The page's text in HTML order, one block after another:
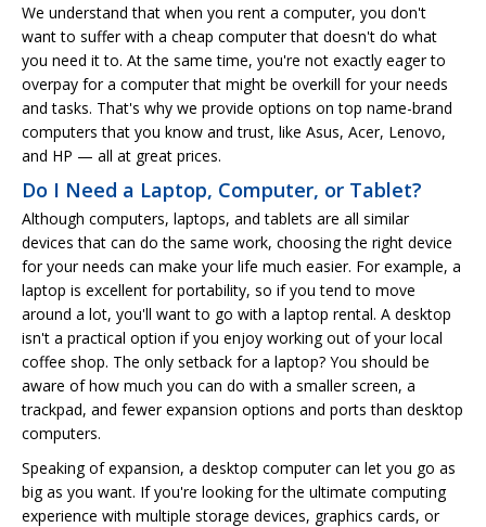
We understand that when you rent a computer, you don't
want to suffer with a cheap computer that doesn't do what
you need it to. At the same time, you're not exactly eager to
overpay for a computer that might be overkill for your needs
and tasks. That's why we provide options on top name-brand
computers that you know and trust, like Asus, Acer, Lenovo,
and HP — all at great prices.
Do I Need a Laptop, Computer, or Tablet?
Although computers, laptops, and tablets are all similar
devices that can do the same work, choosing the right device
for your needs can make your life much easier. For example, a
laptop is excellent for portability, so if you tend to move
around a lot, you'll want to go with a laptop rental. A desktop
isn't a practical option if you enjoy working out of your local
coffee shop. The only setback for a laptop? You should be
aware of how much you can do with a smaller screen, a
trackpad, and fewer expansion options and ports than desktop
computers.
Speaking of expansion, a desktop computer can let you go as
big as you want. If you're looking for the ultimate computing
experience with multiple storage devices, graphics cards, or